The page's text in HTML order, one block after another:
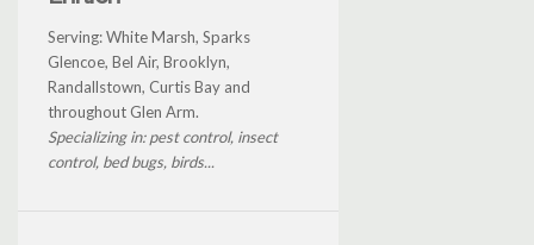
Serving: White Marsh, Sparks
Glencoe, Bel Air, Brooklyn,
Randallstown, Curtis Bay and
throughout Glen Arm.
Specializing in: pest control, insect
control, bed bugs, birds...